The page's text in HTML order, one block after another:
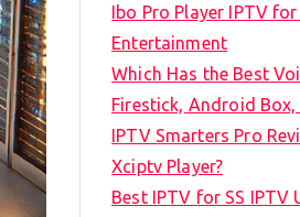
Ibo Pro Player IPTV
Entertainment
Which Has the Best
Firestick, Android Box,
IPTV Smarters Pro
Xciptv Player?
Best IPTV for SS IPTV